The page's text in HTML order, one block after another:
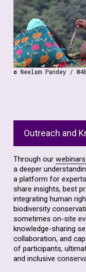
© Neelam Pandey / W4B
gender into
Find out more
Outreach and
Through our
a deeper
a platform for
share insights, best
integrating human
biodiversity
sometimes on-site
knowledge-sharing
collaboration, and
of participants,
and inclusive